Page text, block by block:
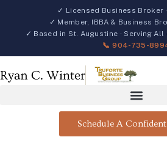
✓ Licensed Business Broker
✓ Member, IBBA & Business
✓ Based in St. Augustine · Serving
📞 904-735-
Schedule A